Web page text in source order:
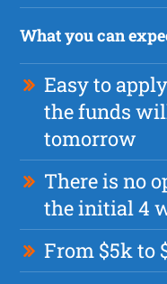
What you can
Easy to
the funds
tomorrow
There is no
the initial 4
From $5k to